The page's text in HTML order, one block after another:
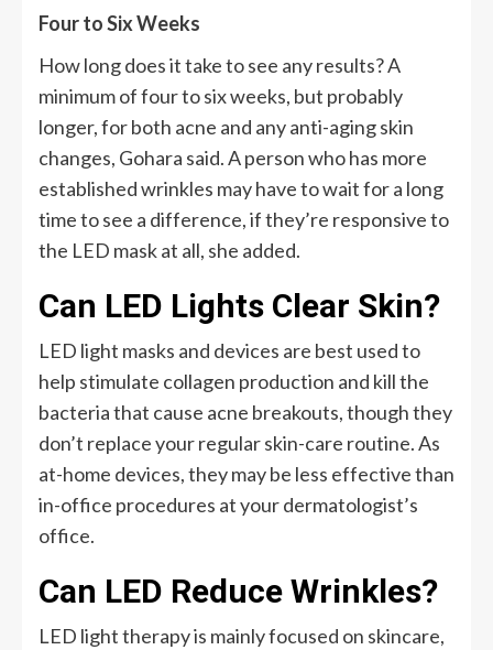
Four to Six Weeks
How long does it take to see any results? A
minimum of four to six weeks, but probably
longer, for both acne and any anti-aging skin
changes, Gohara said. A person who has more
established wrinkles may have to wait for a long
time to see a difference, if they’re responsive to
the LED mask at all, she added.
Can LED Lights Clear Skin?
LED light masks and devices are best used to
help stimulate collagen production and kill the
bacteria that cause acne breakouts, though they
don’t replace your regular skin-care routine. As
at-home devices, they may be less effective than
in-office procedures at your dermatologist’s
office.
Can LED Reduce Wrinkles?
LED light therapy is mainly focused on skincare,